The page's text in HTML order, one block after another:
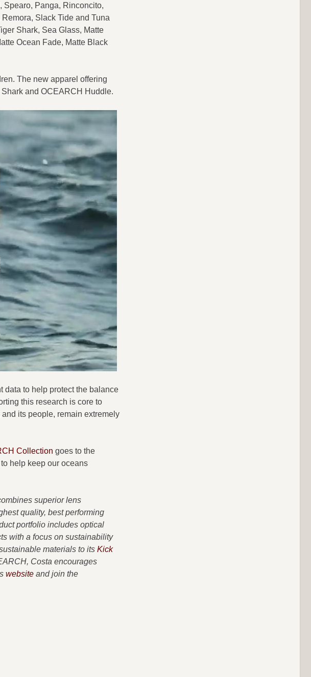
Spearo, Panga, Rinconcito,
Slack Tide and Tuna
Shark, Sea Glass, Matte
Ocean Fade, Matte Black
The new apparel offering
and OCEARCH Huddle.
data to help protect the balance
this research is core to
its people, remain extremely
Collection goes to the
help keep our oceans
superior lens
quality, best performing
portfolio includes optical
with a focus on sustainability
materials to its Kick
Costa encourages
website and join the